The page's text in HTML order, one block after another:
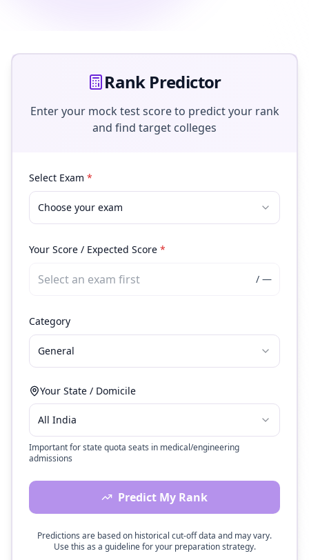
Rank Predictor
Enter your mock test score to predict your rank
and find target colleges
Select Exam *
Choose your exam
Your Score / Expected Score *
/ —
Category
General
Your State / Domicile
All India
Important for state quota seats in medical/engineering
admissions
Predict My Rank
Predictions are based on historical cut-off data and may vary.
Use this as a guideline for your preparation strategy.